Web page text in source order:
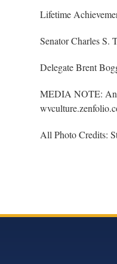
Lifetime
Senator Charles S.
Delegate Brent
MEDIA NOTE:
All Photo Credits: